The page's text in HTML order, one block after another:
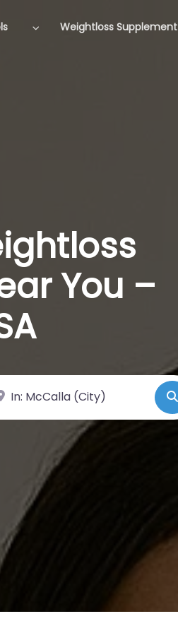
Weightloss Supplement
You –